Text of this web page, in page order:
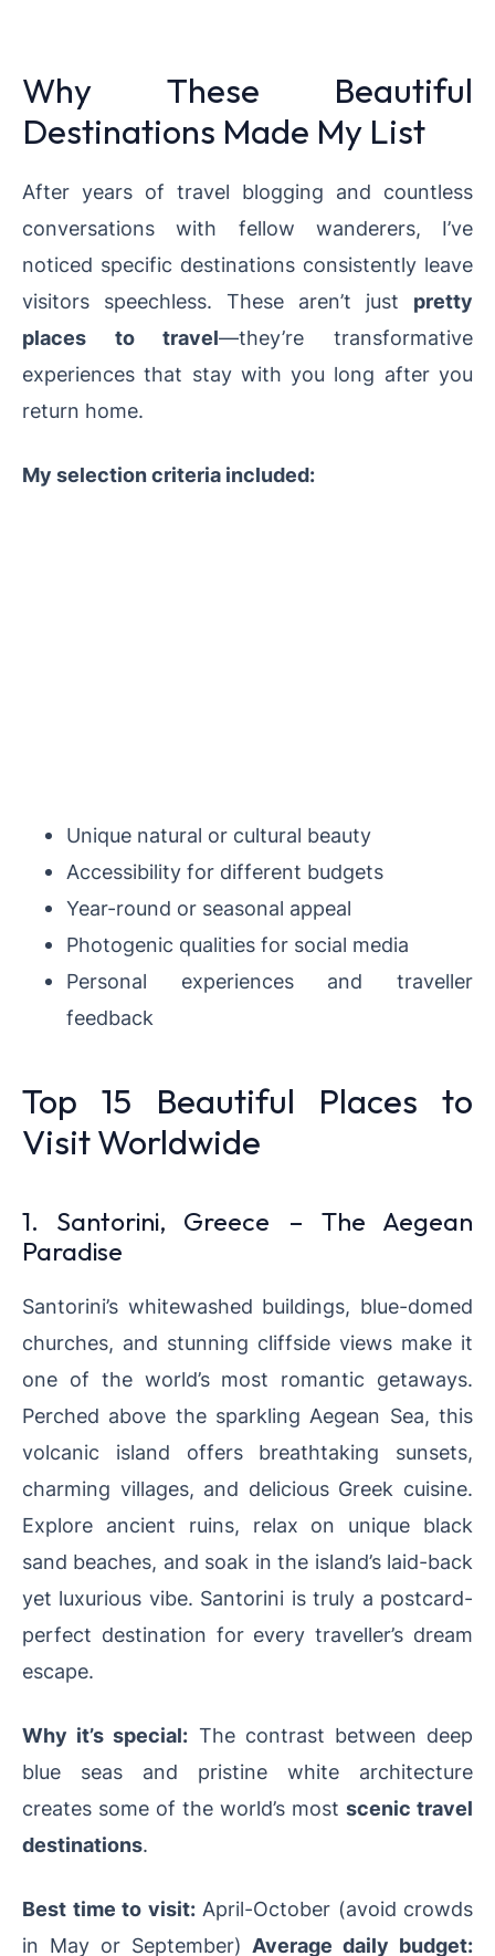
Why These Beautiful
Destinations Made My List
After years of travel blogging and countless
conversations with fellow wanderers, I’ve
noticed specific destinations consistently leave
visitors speechless. These aren’t just pretty
places to travel—they’re transformative
experiences that stay with you long after you
return home.
My selection criteria included:
Unique natural or cultural beauty
Accessibility for different budgets
Year-round or seasonal appeal
Photogenic qualities for social media
Personal experiences and traveller
feedback
Top 15 Beautiful Places to
Visit Worldwide
1. Santorini, Greece – The Aegean
Paradise
Santorini’s whitewashed buildings, blue-domed
churches, and stunning cliffside views make it
one of the world’s most romantic getaways.
Perched above the sparkling Aegean Sea, this
volcanic island offers breathtaking sunsets,
charming villages, and delicious Greek cuisine.
Explore ancient ruins, relax on unique black
sand beaches, and soak in the island’s laid-back
yet luxurious vibe. Santorini is truly a postcard-
perfect destination for every traveller’s dream
escape.
Why it’s special: The contrast between deep
blue seas and pristine white architecture
creates some of the world’s most scenic travel
destinations.
Best time to visit:April-October (avoid crowds
in May or September) Average daily budget: